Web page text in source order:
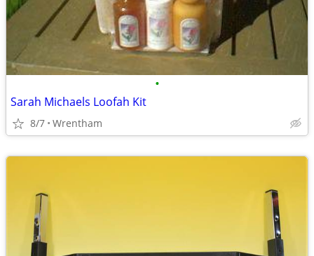
•
Sarah Michaels Loofah Kit
8/7 Wrentham